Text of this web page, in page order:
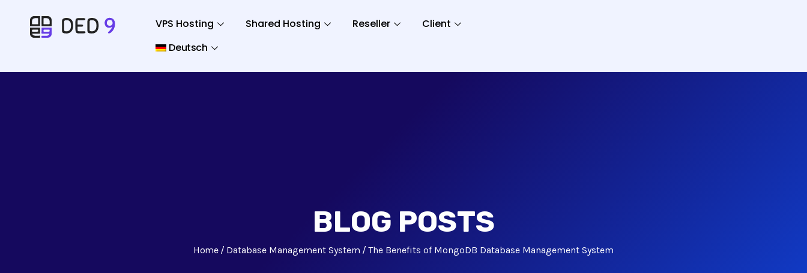
VPS Hosting Shared Hosting Reseller
Client
Deutsch
BLOG POSTS
Home Database Management System The Benefits of MongoDB Database Management System